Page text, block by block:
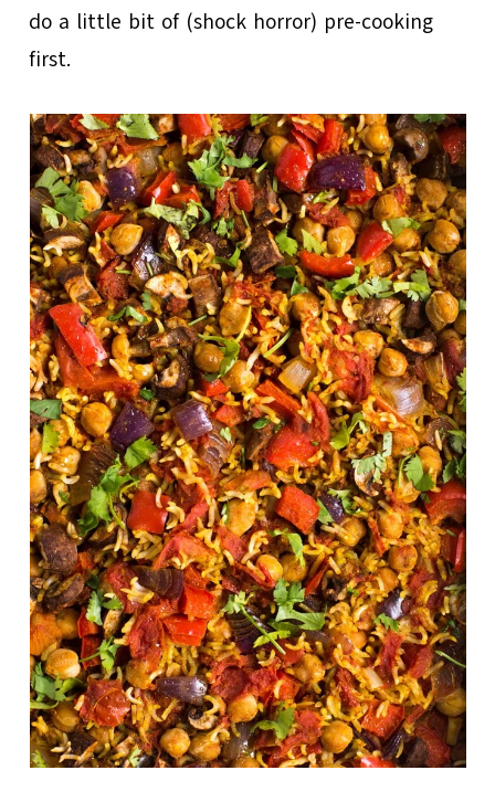
do a little bit of (shock horror) pre-cooking
first.